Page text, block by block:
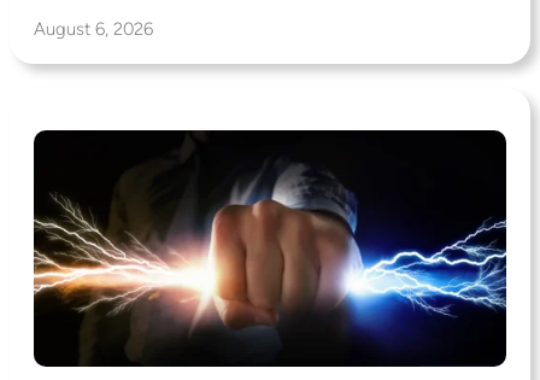
August 6, 2026